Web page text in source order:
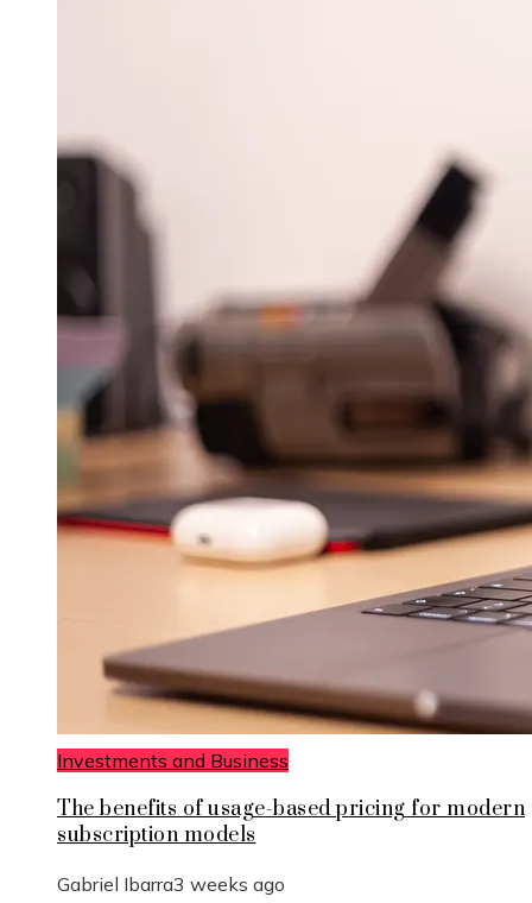
Investments and Business
The benefits of usage-based pricing for modern
subscription models
Gabriel Ibarra3 weeks ago